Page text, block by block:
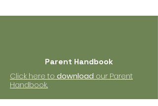
Parent Handbook
Click here to download our Parent
Handbook..